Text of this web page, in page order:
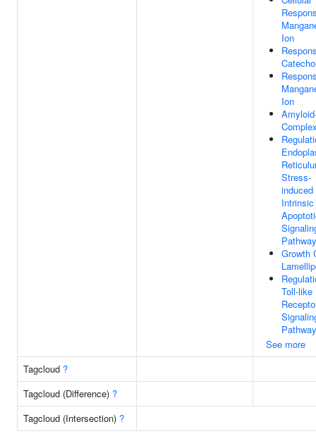
Ion
Ion
Stress-
induced
Intrinsic
Pathway
Growth
Toll-like
Pathway
See more
Tagcloud ?
Tagcloud (Difference) ?
Tagcloud (Intersection) ?